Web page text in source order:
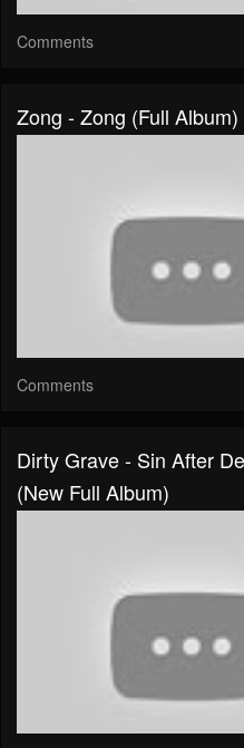
Comments
Zong - Zong (Full Album)
Comments
Dirty Grave - Sin After
(New Full Album)